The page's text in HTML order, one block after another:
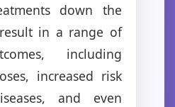
down the
in a range of
including
increased risk
and even